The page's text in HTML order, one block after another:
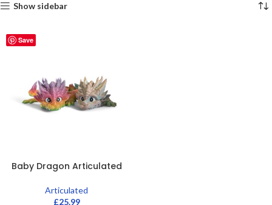
Show sidebar
Save
Baby Dragon Articulated
Articulated
£25.99